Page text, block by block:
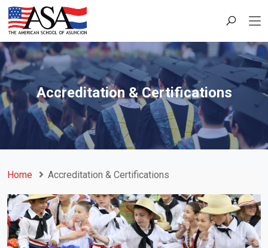
Accreditation & Certifications
Home Accreditation & Certifications